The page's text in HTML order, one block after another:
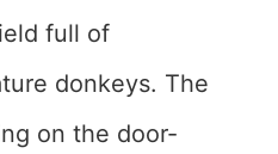
full of
donkeys. The
on the door-